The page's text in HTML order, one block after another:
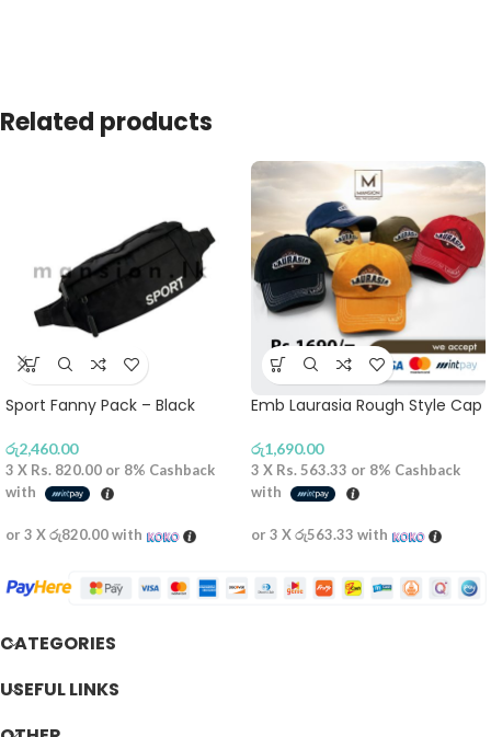
Related products
Sport Fanny Pack – Black
රු2,460.00
3 X Rs. 820.00 or 8% Cashback
with
or 3 Xරු820.00with
Emb Laurasia Rough Style Cap
රු1,690.00
3 X Rs. 563.33 or 8% Cashback
with
or 3 Xරු563.33 with
CATEGORIES
USEFUL LINKS